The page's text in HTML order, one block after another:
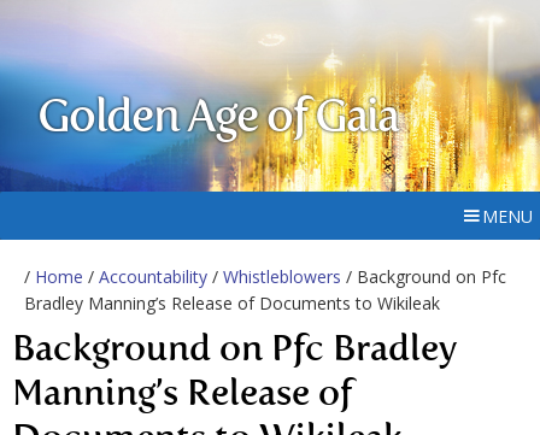
Golden Age of Gaia
MENU
/ Home / Accountability / Whistleblowers / Background on Pfc
Bradley Manning’s Release of Documents to Wikileak
Background on Pfc Bradley
Manning’s Release of